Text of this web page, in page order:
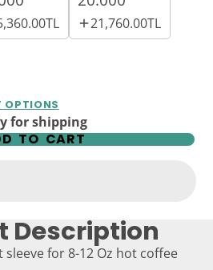
21,760.00TL
OPTIONS
for shipping
TO CART
Description
for 8-12 Oz hot coffee